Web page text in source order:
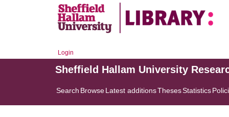
Login
Sheffield Hallam University
Search BrowseLatest additionsThesesStatistics